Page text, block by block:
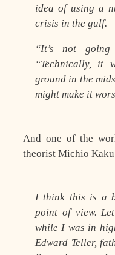
idea of using a
crisis in the gulf.
“It’s not
“Technically, it
ground in the
might make it
And one of the
theorist Michio
I think this is a
point of view.
while I was in
Edward Teller,